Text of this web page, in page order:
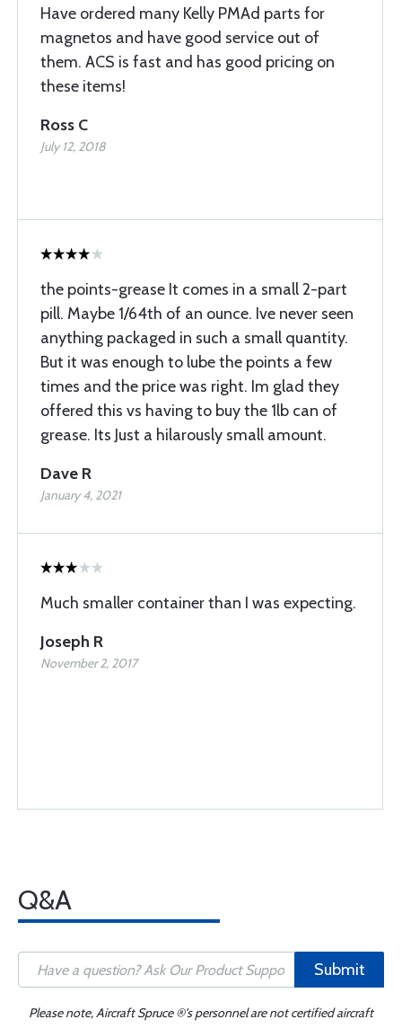
Have ordered many Kelly PMAd parts for
magnetos and have good service out of
them. ACS is fast and has good pricing on
these items!
Ross C
July 12, 2018
the points-grease It comes in a small 2-part
pill. Maybe 1/64th of an ounce. Ive never seen
anything packaged in such a small quantity.
But it was enough to lube the points a few
times and the price was right. Im glad they
offered this vs having to buy the 1lb can of
grease. Its Just a hilarously small amount.
Dave R
January 4, 2021
Much smaller container than I was expecting.
Joseph R
November 2, 2017
Q&A
Submit
Please note, Aircraft Spruce ®'s personnel are not certified aircraft